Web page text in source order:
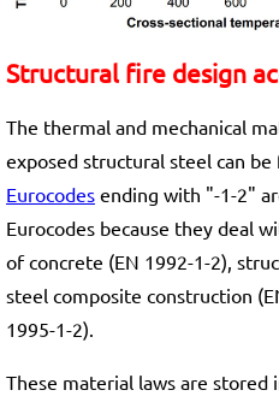
Structural fire design
The thermal and mechanical
exposed structural steel can be
Eurocodes ending with "-1-2"
Eurocodes because they deal
of concrete (EN 1992-1-2),
steel composite construction
1995-1-2).
These material laws are stored